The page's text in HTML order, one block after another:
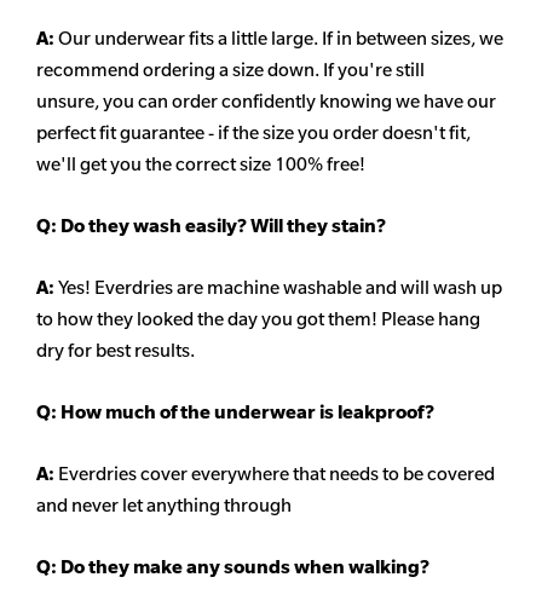
A: Our underwear fits a little large. If in between sizes, we
recommend ordering a size down. If you're still
unsure,you can order confidently knowing we have our
perfect fit guarantee - if the size you order doesn't fit,
we'll get you the correct size 100% free!
Q: Do they wash easily? Will they stain?
A: Yes! Everdries are machine washable and will wash up
to how they looked the day you got them! Please hang
dry for best results.
Q: How much of the underwear is leakproof?
A: Everdries cover everywhere that needs to be covered
and never let anything through
Q: Do they make any sounds when walking?